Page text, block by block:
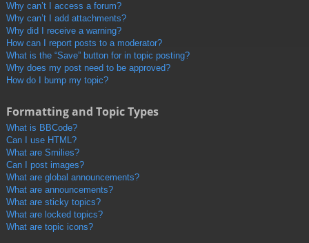
Why can’t I access a forum?
Why can’t I add attachments?
Why did I receive a warning?
How can I report posts to a moderator?
What is the “Save” button for in topic posting?
Why does my post need to be approved?
How do I bump my topic?
Formatting and Topic Types
What is BBCode?
Can I use HTML?
What are Smilies?
Can I post images?
What are global announcements?
What are announcements?
What are sticky topics?
What are locked topics?
What are topic icons?